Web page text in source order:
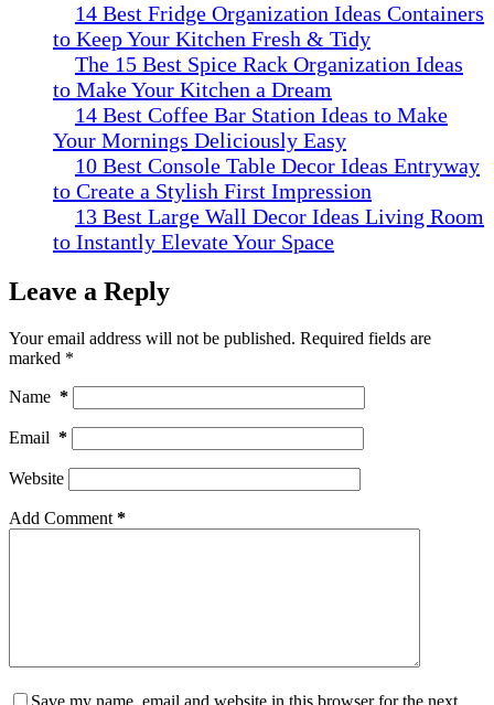
14 Best Fridge Organization Ideas Containers
to Keep Your Kitchen Fresh & Tidy
The 15 Best Spice Rack Organization Ideas
to Make Your Kitchen a Dream
14 Best Coffee Bar Station Ideas to Make
Your Mornings Deliciously Easy
10 Best Console Table Decor Ideas Entryway
to Create a Stylish First Impression
13 Best Large Wall Decor Ideas Living Room
to Instantly Elevate Your Space
Leave a Reply
Your email address will not be published. Required fields are
marked *
Name *
Email *
Website
Add Comment *